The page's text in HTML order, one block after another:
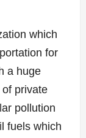
which
for
a huge
private
pollution
fuels which